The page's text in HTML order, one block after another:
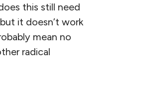
this still need
it doesn’t work
mean no
radical